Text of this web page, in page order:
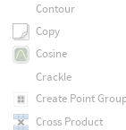
Contour
Copy
Cosine
Crackle
Create Point
Cross Product